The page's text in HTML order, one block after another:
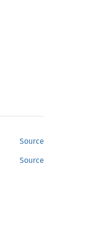
Source
Source